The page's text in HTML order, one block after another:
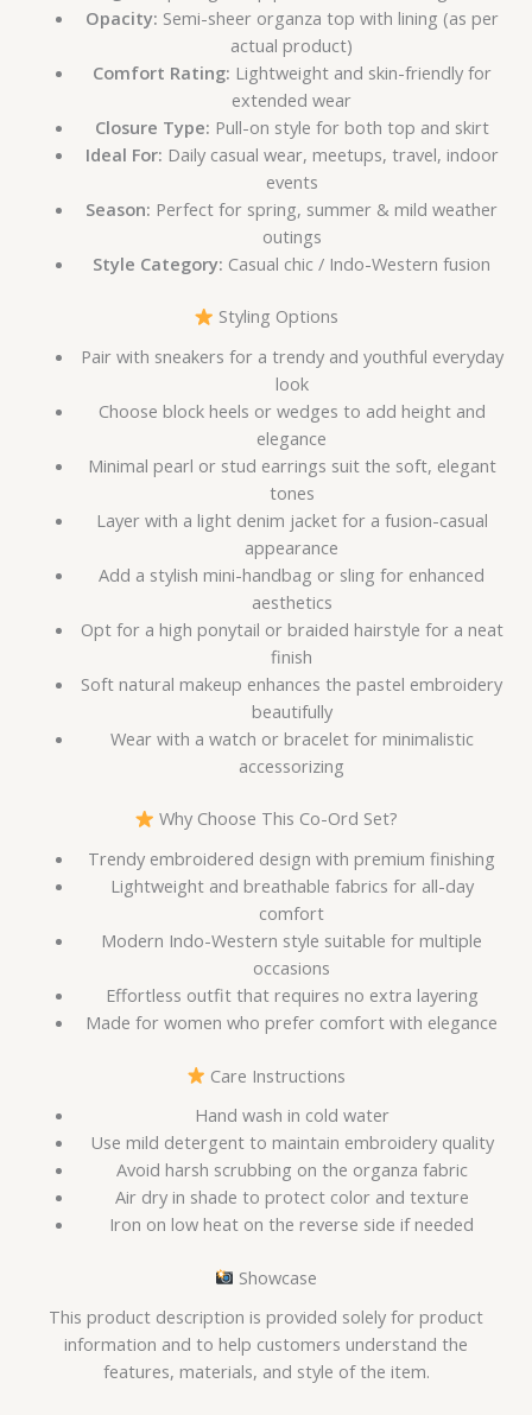
Opacity: Semi-sheer organza top with lining (as per
actual product)
Comfort Rating: Lightweight and skin-friendly for
extended wear
Closure Type: Pull-on style for both top and skirt
Ideal For: Daily casual wear, meetups, travel, indoor
events
Season: Perfect for spring, summer & mild weather
outings
Style Category: Casual chic / Indo-Western fusion
Styling Options
Pair with sneakers for a trendy and youthful everyday
look
Choose block heels or wedges to add height and
elegance
Minimal pearl or stud earrings suit the soft, elegant
tones
Layer with a light denim jacket for a fusion-casual
appearance
Add a stylish mini-handbag or sling for enhanced
aesthetics
Opt for a high ponytail or braided hairstyle for a neat
finish
Soft natural makeup enhances the pastel embroidery
beautifully
Wear with a watch or bracelet for minimalistic
accessorizing
Why Choose This Co-Ord Set?
Trendy embroidered design with premium finishing
Lightweight and breathable fabrics for all-day
comfort
Modern Indo-Western style suitable for multiple
occasions
Effortless outfit that requires no extra layering
Made for women who prefer comfort with elegance
Care Instructions
Hand wash in cold water
Use mild detergent to maintain embroidery quality
Avoid harsh scrubbing on the organza fabric
Air dry in shade to protect color and texture
Iron on low heat on the reverse side if needed
Showcase
This product description is provided solely for product
information and to help customers understand the
features, materials, and style of the item.